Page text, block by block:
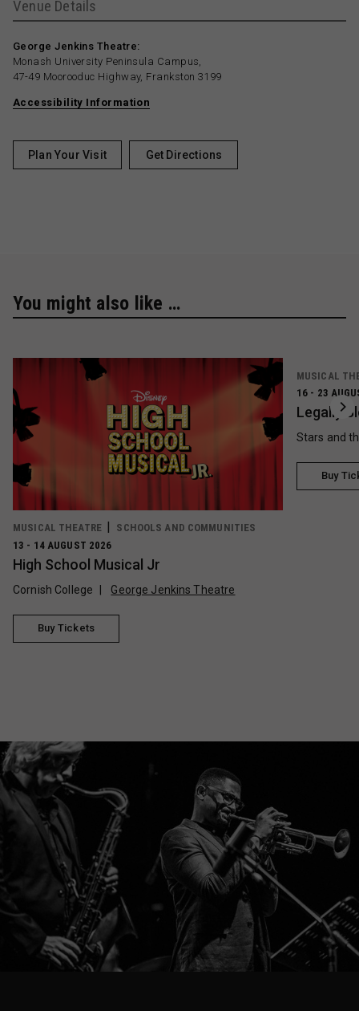
Venue Details
George Jenkins Theatre:
Monash University Peninsula Campus,
47-49 Moorooduc Highway, Frankston 3199
Accessibility Information
Plan Your Visit Get Directions
You might also like …
MUSICAL THEATRE
SCHOOLS AND COMMUNITIES
13 - 14 AUGUST 2026
High School Musical Jr
Cornish College George Jenkins Theatre
Buy Tickets
MUSICAL
16 - 23
Legally
Stars and
Buy